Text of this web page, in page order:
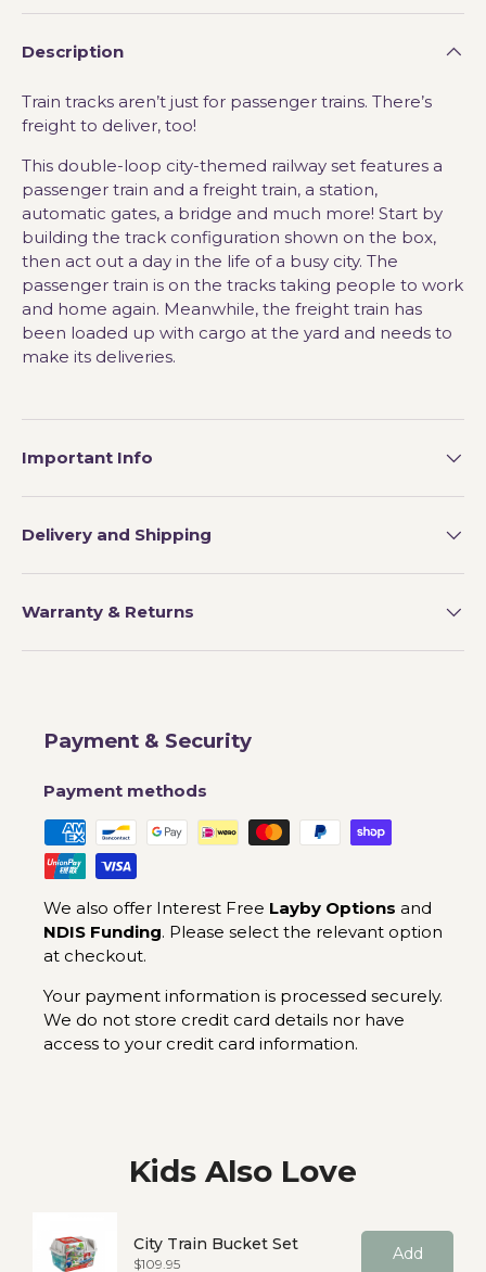
Description
Train tracks aren’t just for passenger trains. There’s
freight to deliver, too!
This double-loop city-themed railway set features a
passenger train and a freight train, a station,
automatic gates, a bridge and much more! Start by
building the track configuration shown on the box,
then act out a day in the life of a busy city. The
passenger train is on the tracks taking people to work
and home again. Meanwhile, the freight train has
been loaded up with cargo at the yard and needs to
make its deliveries.
Important Info
Delivery and Shipping
Warranty & Returns
Payment & Security
Payment methods
We also offer Interest Free Layby Options and
NDIS Funding. Please select the relevant option
at checkout.
Your payment information is processed securely.
We do not store credit card details nor have
access to your credit card information.
Kids Also Love
City Train Bucket Set
Price
$109.95 Add